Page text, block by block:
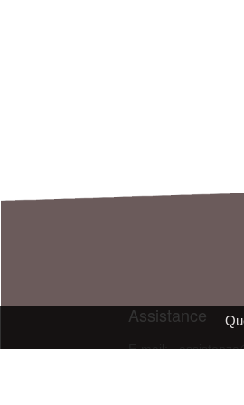
Assistance
E-mail: